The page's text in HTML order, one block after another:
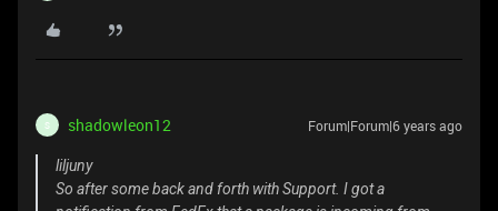
S shadowleon12 Forum|Forum|6 years ago
liljuny
So after some back and forth with Support. I got a